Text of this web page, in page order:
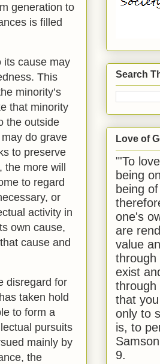
generation to
is filled
its cause may
This
minority’s
that minority
the outside
do grave
to preserve
the more will
to regard
or
activity in
own cause,
cause and
disregard for
taken hold
to form a
pursuits
mainly by
the
Search
Love of
"'To
being
being
one's
are
value
through
exist
through
that
only to
is, to
9.